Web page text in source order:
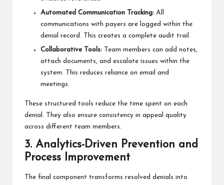
Automated Communication Tracking: All
communications with payers are logged within the
denial record. This creates a complete audit trail.
Collaborative Tools:
Team members can add notes,
attach documents, and escalate issues within the
system. This reduces reliance on email and
meetings.
These structured tools reduce the time spent on each
denial. They also ensure consistency in appeal quality
across different team members.
3. Analytics-Driven Prevention and
Process Improvement
The final component transforms resolved denials into